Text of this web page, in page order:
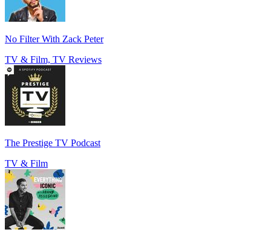
No Filter With Zack Peter
TV & Film, TV Reviews
The Prestige TV Podcast
TV & Film